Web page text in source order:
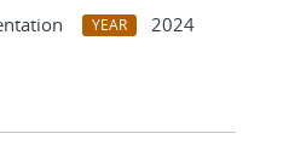
YEAR
2024